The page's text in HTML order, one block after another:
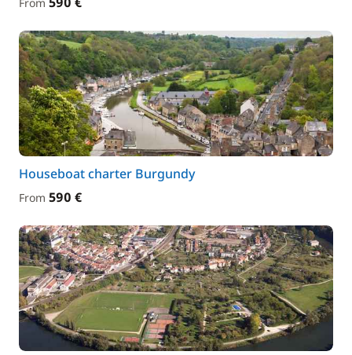
Houseboat charter Burgundy
From 590 €